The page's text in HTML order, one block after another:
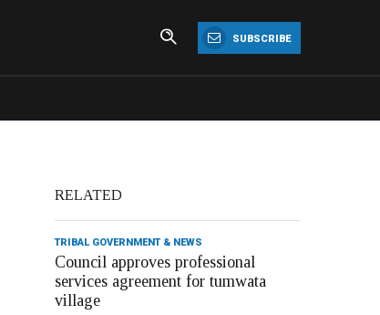
SUBSCRIBE
RELATED
TRIBAL GOVERNMENT & NEWS
Council approves professional
services agreement for tumwata
village